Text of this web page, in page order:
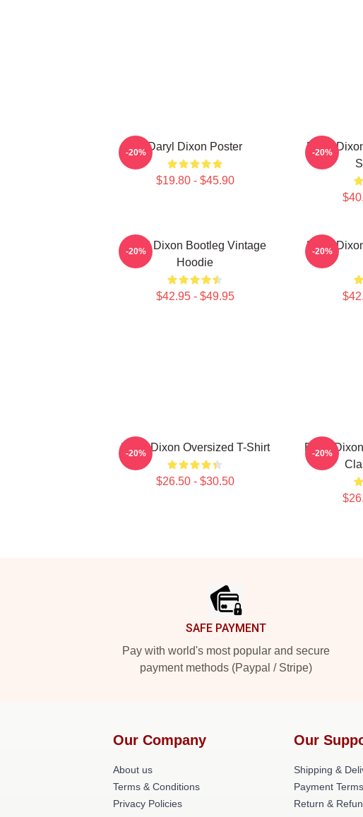
Daryl Dixon Poster
$19.80 - $45.90
-20%
Daryl
-20%
Daryl Dixon Bootleg Vintage
Hoodie
$42.95 - $49.95
-20%
Daryl
-20%
Daryl Dixon Oversized T-Shirt
$26.50 - $30.50
-20%
Daryl
-20%
SAFE PAYMENT
Pay with world's most popular and secure
payment methods (Paypal / Stripe)
Our Company
About us
Terms & Conditions
Privacy Policies
Our
Shipping &
Payment Terms
Return &